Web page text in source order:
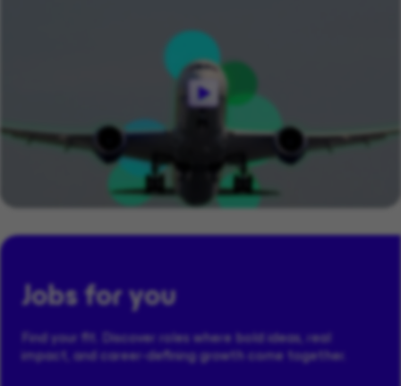
Jobs for you
Find your fit. Discover roles where bold ideas, real
impact, and career-defining growth come together.